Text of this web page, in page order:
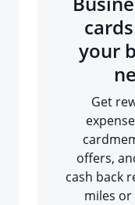
your
Get
offers,
cash back
miles